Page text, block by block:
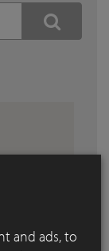
and ads, to